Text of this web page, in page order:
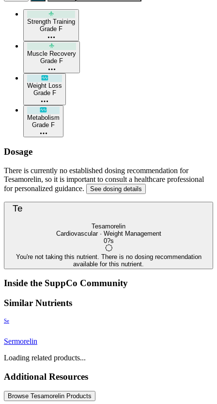
Strength Training
Grade F
Muscle Recovery
Grade F
Weight Loss
Grade F
Metabolism
Grade F
Dosage
There is currently no established dosing recommendation for
Tesamorelin, so it is important to consult a healthcare professional
for personalized guidance.
See dosing details
Te
Tesamorelin
Cardiovascular · Weight Management
0?s
You're not taking this nutrient. There is no dosing recommendation
available for this nutrient.
Inside the SuppCo Community
Similar Nutrients
Se
Sermorelin
Loading related products...
Additional Resources
Browse Tesamorelin Products